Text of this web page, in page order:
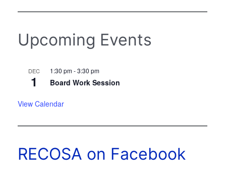
Upcoming Events
DEC
1
1:30 pm-3:30 pm
Board Work Session
View Calendar
RECOSA on Facebook